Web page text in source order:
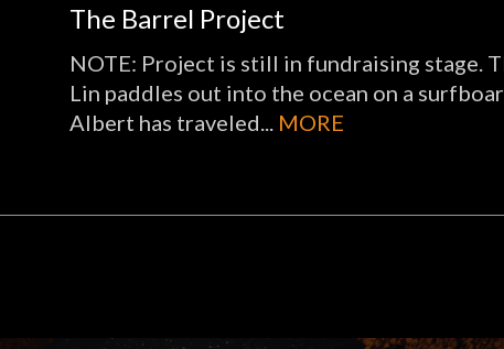
The Barrel Project
NOTE: Project is still in fundraising stage.
Lin paddles out into the ocean on a
Albert has traveled... MORE